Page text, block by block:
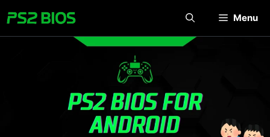
to
content
Menu